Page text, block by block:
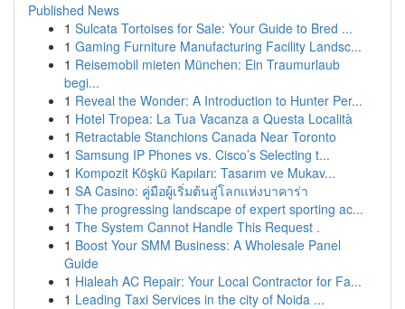
Published News
1 Sulcata Tortoises for Sale: Your Guide to Bred ...
1 Gaming Furniture Manufacturing Facility Landsc...
1 Reisemobil mieten München: Ein Traumurlaub
begi...
1 Reveal the Wonder: A Introduction to Hunter Per...
1 Hotel Tropea: La Tua Vacanza a Questa Località
1 Retractable Stanchions Canada Near Toronto
1 Samsung IP Phones vs. Cisco’s Selecting t...
1 Kompozit Köşkü Kapıları: Tasarım ve Mukav...
1 SA Casino: คู่มือผู้เริ่มต้นสู่โลกแห่งบาคาร่า
1 The progressing landscape of expert sporting ac...
1 The System Cannot Handle This Request .
1 Boost Your SMM Business: A Wholesale Panel
Guide
1 Hialeah AC Repair: Your Local Contractor for Fa...
1 Leading Taxi Services in the city of Noida ...